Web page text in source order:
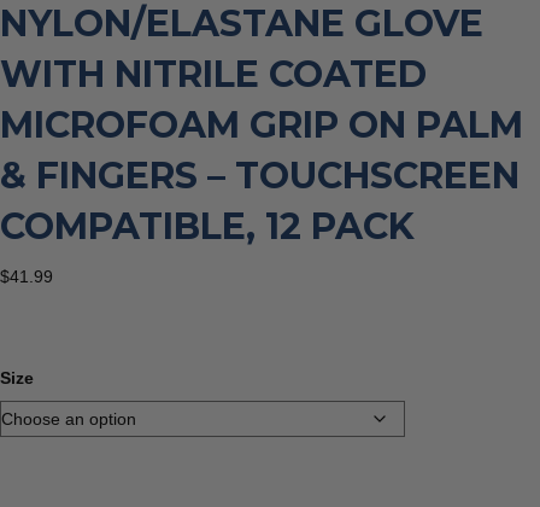
NYLON/ELASTANE GLOVE
WITH NITRILE COATED
MICROFOAM GRIP ON PALM
& FINGERS – TOUCHSCREEN
COMPATIBLE, 12 PACK
$41.99
Size